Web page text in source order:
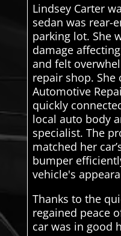
Lindsey Carter
sedan was rear-
parking lot. She
damage
and felt
repair shop. She
Automotive
quickly
local auto body
specialist. The
matched her
bumper
vehicle's
Thanks to the
regained peace
car was in good